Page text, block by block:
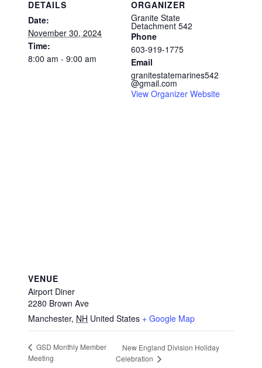
DETAILS
Date:
November 30, 2024
Time:
8:00 am - 9:00 am
ORGANIZER
Granite State
Detachment 542
Phone
603-919-1775
Email
granitestatemarines542
@gmail.com
View Organizer Website
VENUE
Airport Diner
2280 Brown Ave
Manchester, NH United States + Google Map
GSD Monthly Member
Meeting
New England Division Holiday
Celebration